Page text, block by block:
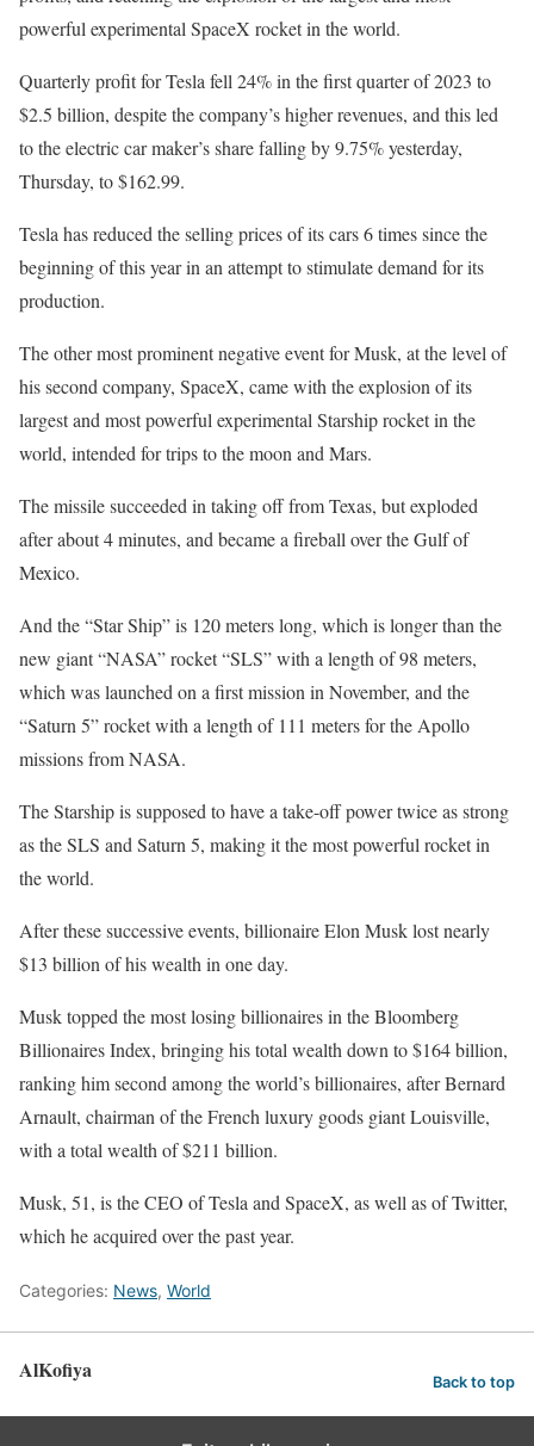
powerful experimental SpaceX rocket in the world.
Quarterly profit for Tesla fell 24% in the first quarter of 2023 to
$2.5 billion, despite the company’s higher revenues, and this led
to the electric car maker’s share falling by 9.75% yesterday,
Thursday, to $162.99.
Tesla has reduced the selling prices of its cars 6 times since the
beginning of this year in an attempt to stimulate demand for its
production.
The other most prominent negative event for Musk, at the level of
his second company, SpaceX, came with the explosion of its
largest and most powerful experimental Starship rocket in the
world, intended for trips to the moon and Mars.
The missile succeeded in taking off from Texas, but exploded
after about 4 minutes, and became a fireball over the Gulf of
Mexico.
And the “Star Ship” is 120 meters long, which is longer than the
new giant “NASA” rocket “SLS” with a length of 98 meters,
which was launched on a first mission in November, and the
“Saturn 5” rocket with a length of 111 meters for the Apollo
missions from NASA.
The Starship is supposed to have a take-off power twice as strong
as the SLS and Saturn 5, making it the most powerful rocket in
the world.
After these successive events, billionaire Elon Musk lost nearly
$13 billion of his wealth in one day.
Musk topped the most losing billionaires in the Bloomberg
Billionaires Index, bringing his total wealth down to $164 billion,
ranking him second among the world’s billionaires, after Bernard
Arnault, chairman of the French luxury goods giant Louisville,
with a total wealth of $211 billion.
Musk, 51, is the CEO of Tesla and SpaceX, as well as of Twitter,
which he acquired over the past year.
Categories: News, World
AlKofiya Back to top